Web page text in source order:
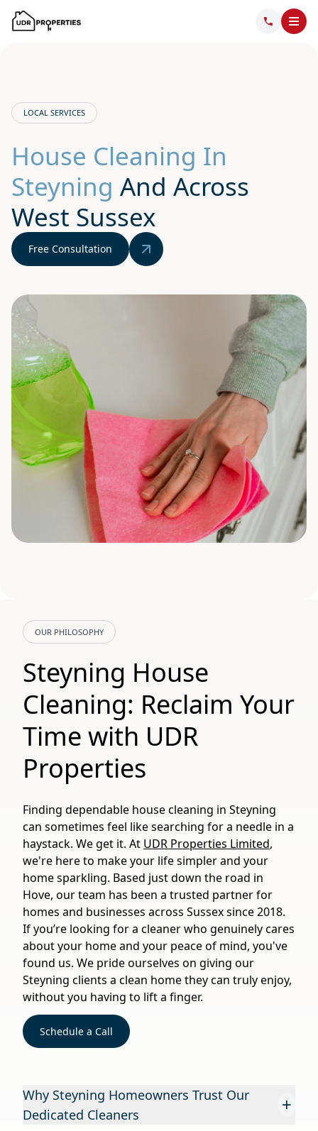
LOCAL SERVICES
House Cleaning In
Steyning And Across
West Sussex
Free Consultation
OUR PHILOSOPHY
Steyning House
Cleaning: Reclaim Your
Time with UDR
Properties
Finding dependable house cleaning in Steyning
can sometimes feel like searching for a needle in a
haystack. We get it. At UDR Properties Limited,
we're here to make your life simpler and your
home sparkling. Based just down the road in
Hove, our team has been a trusted partner for
homes and businesses across Sussex since 2018.
If you’re looking for a cleaner who genuinely cares
about your home and your peace of mind, you've
found us. We pride ourselves on giving our
Steyning clients a clean home they can truly enjoy,
without you having to lift a finger.
Schedule a Call
Why Steyning Homeowners Trust Our
Dedicated Cleaners
+